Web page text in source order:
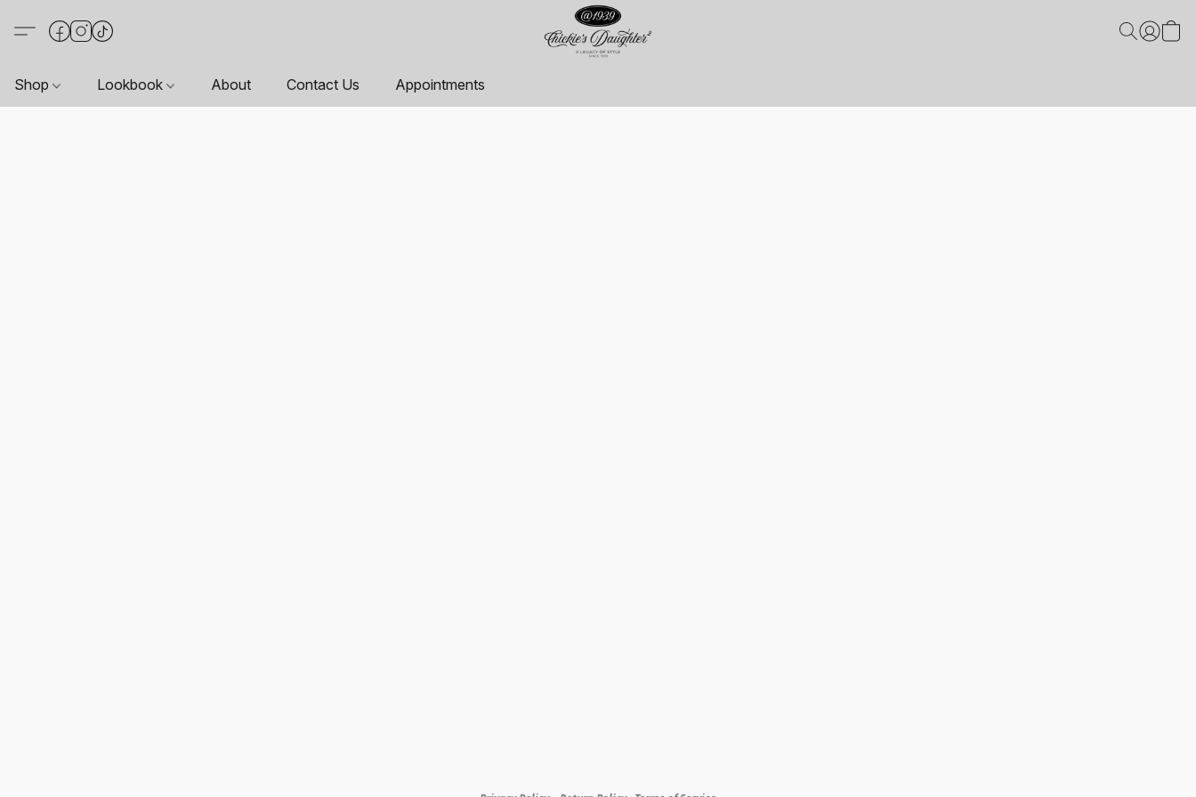
Shop Lookbook About Contact Us Appointments